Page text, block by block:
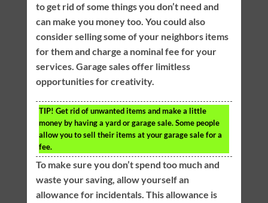
to get rid of some things you don’t need and
can make you money too. You could also
consider selling some of your neighbors items
for them and charge a nominal fee for your
services. Garage sales offer limitless
opportunities for creativity.
TIP! Get rid of unwanted items and make a little
money by having a yard or garage sale. Some people
allow you to sell their items at your garage sale for a
fee.
To make sure you don’t spend too much and
waste your saving, allow yourself an
allowance for incidentals. This allowance is